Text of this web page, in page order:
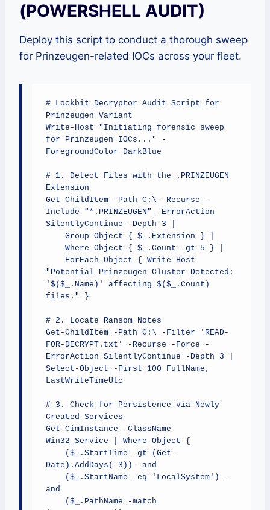
(POWERSHELL AUDIT)
Deploy this script to conduct a thorough sweep
for Prinzeugen-related IOCs across your fleet.
# Lockbit Decryptor Audit Script for
Prinzeugen Variant
Write-Host "Initiating forensic sweep
for Prinzeugen IOCs..." -
ForegroundColor DarkBlue
# 1. Detect Files with the .PRINZEUGEN
Extension
Get-ChildItem -Path C:\ -Recurse -
Include "*.PRINZEUGEN" -ErrorAction
SilentlyContinue -Depth 3 |
"Potential Prinzeugen Cluster Detected:
'$($_.Name)' affecting $($_.Count)
files." }
# 2. Locate Ransom Notes
Get-ChildItem -Path C:\ -Filter 'READ-
FOR-DECRYPT.txt' -Recurse -Force -
ErrorAction SilentlyContinue -Depth 3 |
Select-Object -First 100 FullName,
LastWriteTimeUtc
# 3. Check for Persistence via Newly
Created Services
Get-CimInstance -ClassName
Win32_Service | Where-Object {
Date).AddDays(-3)) -and
and